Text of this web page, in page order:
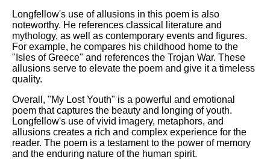
Longfellow's use of allusions in this poem is also
noteworthy. He references classical literature and
mythology, as well as contemporary events and figures.
For example, he compares his childhood home to the
"Isles of Greece" and references the Trojan War. These
allusions serve to elevate the poem and give it a timeless
quality.
Overall, "My Lost Youth" is a powerful and emotional
poem that captures the beauty and longing of youth.
Longfellow's use of vivid imagery, metaphors, and
allusions creates a rich and complex experience for the
reader. The poem is a testament to the power of memory
and the enduring nature of the human spirit.